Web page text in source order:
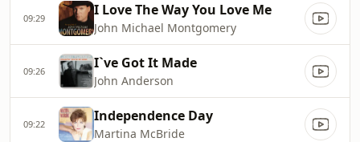
09:29 I Love The Way You Love Me
John Michael Montgomery
09:26 I`ve Got It Made
John Anderson
09:22 Independence Day
Martina McBride